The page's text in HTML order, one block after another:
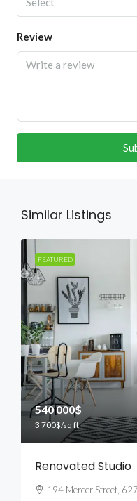
Review
Similar Listings
FEATURED
540 000$
3 700$/sq ft
Renovated Studio
194 Mercer Street,